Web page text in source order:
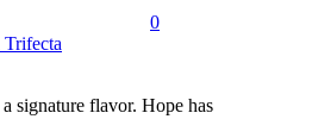
0
signature flavor. Hope has